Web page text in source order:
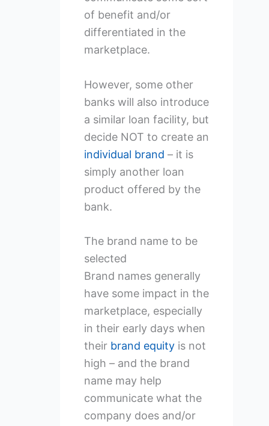
of benefit and/or
differentiated in the
marketplace.
However, some other
banks will also introduce
a similar loan facility, but
decide NOT to create an
individual brand – it is
simply another loan
product offered by the
bank.
The brand name to be
selected
Brand names generally
have some impact in the
marketplace, especially
in their early days when
their brand equityis not
high – and the brand
name may help
communicate what the
company does and/or